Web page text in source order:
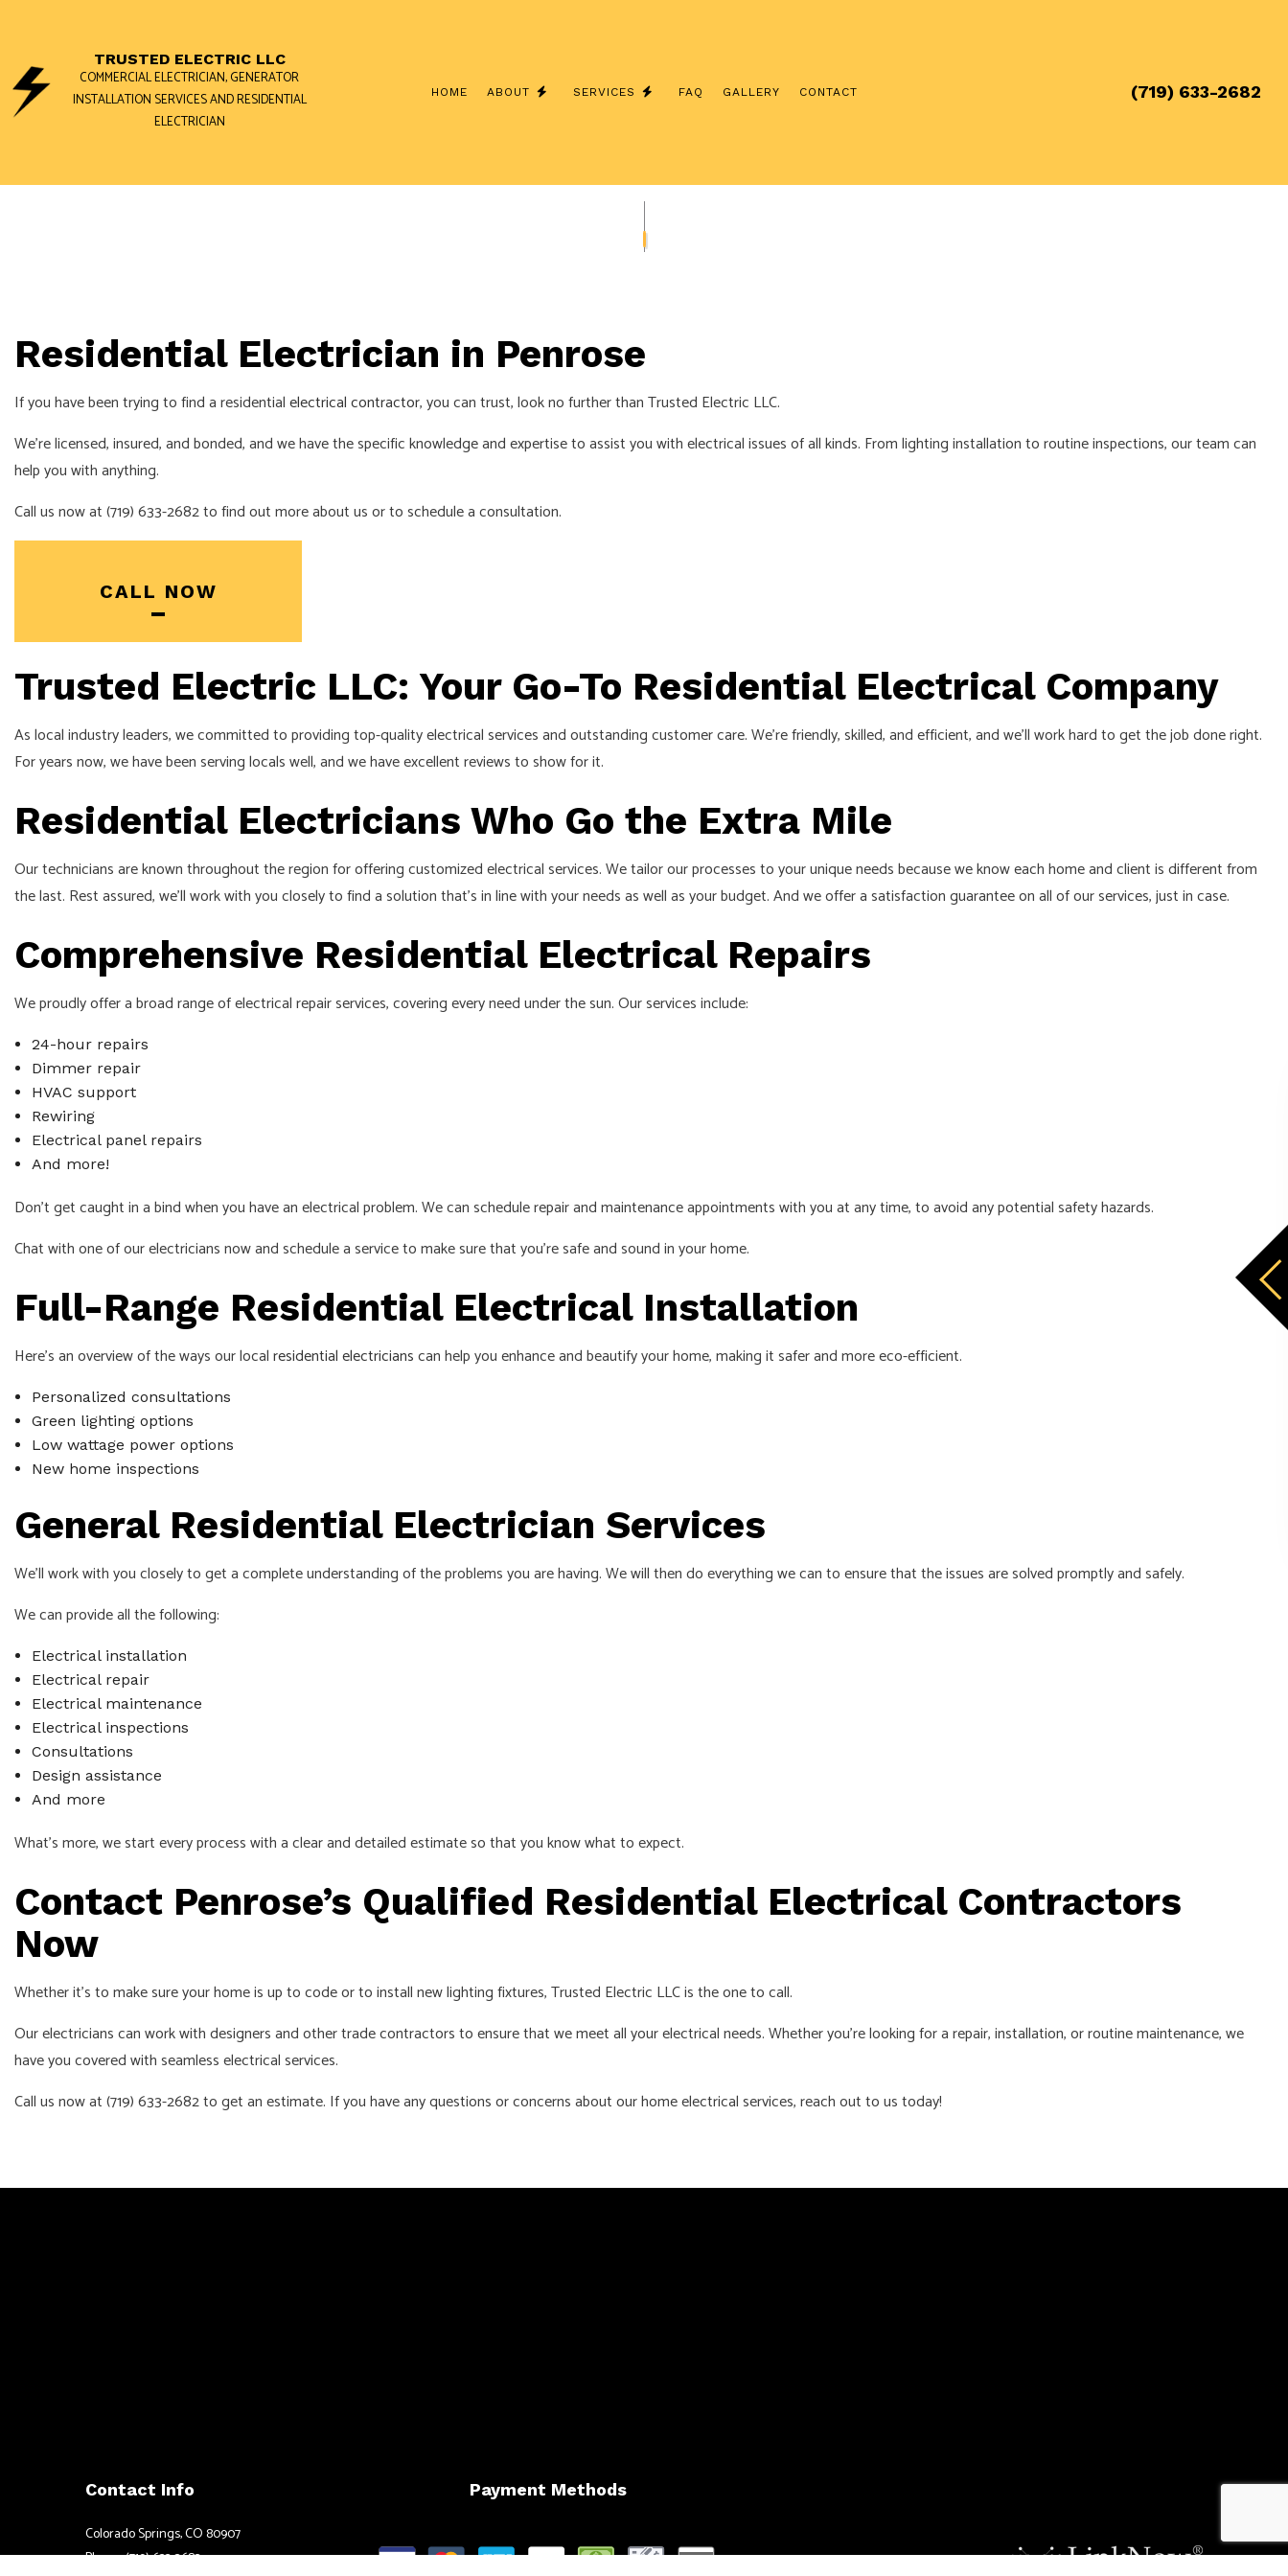
TRUSTED ELECTRIC LLC
COMMERCIAL ELECTRICIAN, GENERATOR
INSTALLATION SERVICES AND RESIDENTIAL
ELECTRICIAN
HOME ABOUT SERVICES
ELECTRICIAN
HOT TUB AND SAUNA ELECTRICAL LIGHTING ELECTRICIAN
NEW CONSTRUCTION ELECTRICAL RESIDENTIAL ELECTRICIAN
FAQ GALLERY CONTACT (719) 633-2682
Residential Electrician in Penrose
If you have been trying to find a residentialelectrical contractor, you can trust, look no further than Trusted Electric LLC.
We’re licensed, insured, and bonded, and we have the specific knowledge and expertise to assist you with electrical issues of all kinds. From lighting installation to routine inspections, our team can
help you with anything.
Call us now at (719) 633-2682 to find out more about us or to schedule a consultation.
CALL NOW
Trusted Electric LLC: Your Go-To Residential Electrical Company
As local industry leaders, we committed to providing top-quality electrical services and outstanding customer care. We’re friendly, skilled, and efficient, and we’ll work hard to get the job done right.
For years now, we have been serving locals well, and we have excellent reviews to show for it.
Residential Electricians Who Go the Extra Mile
Our technicians are known throughout the region for offering customized electrical services. We tailor our processes to your unique needs because we know each home and client is different from
the last. Rest assured, we’ll work with you closely to find a solution that’s in line with your needs as well as your budget. And we offer a satisfaction guarantee on all of our services, just in case.
Comprehensive Residential Electrical Repairs
We proudly offer a broad range of electrical repair services, covering every need under the sun. Our services include:
24-hour repairs
Dimmer repair
HVAC support
Rewiring
Electrical panel repairs
And more!
Don’t get caught in a bind when you have an electrical problem. We can schedule repair and maintenance appointments with you at any time, to avoid any potential safety hazards.
Chat with one of our electricians now and schedule a service to make sure that you’re safe and sound in your home.
Full-Range Residential Electrical Installation
Here’s an overview of the ways our localresidential electricianscan help you enhance and beautify your home, making it safer and more eco-efficient.
Personalized consultations
Green lighting options
Low wattage power options
New home inspections
General Residential Electrician Services
We’ll work with you closely to get a complete understanding of the problems you are having. We will then do everything we can to ensure that the issues are solved promptly and safely.
We can provide all the following:
Electrical installation
Electrical repair
Electrical maintenance
Electrical inspections
Consultations
Design assistance
And more
What’s more, we start every process with a clear and detailed estimate so that you know what to expect.
Contact Penrose’s Qualified Residential Electrical Contractors
Now
Whether it’s to make sure your home is up to code or to install new lighting fixtures, Trusted Electric LLC is the one to call.
Our electricians can work with designers and other trade contractors to ensure that we meet all your electrical needs. Whether you’re looking for a repair, installation, or routine maintenance, we
have you covered with seamless electrical services.
Call us now at (719) 633-2682 to get an estimate. If you have any questions or concerns about our home electrical services, reach out to us today!
Contact Info
Colorado Springs, CO 80907
Phone: (719) 633-2682
Payment Methods